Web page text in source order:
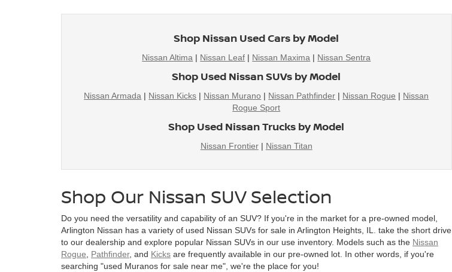
Shop Nissan Used Cars by Model
Nissan Altima | Nissan Leaf | Nissan Maxima | Nissan Sentra
Shop Used Nissan SUVs by Model
Nissan Armada | Nissan Kicks | Nissan Murano | Nissan Pathfinder | Nissan Rogue | Nissan
Rogue Sport
Shop Used Nissan Trucks by Model
Nissan Frontier| Nissan Titan
Shop Our Nissan SUV Selection
Do you need the versatility and capability of an SUV? If you're in the market for a pre-owned model,
Arlington Nissan has a variety of used Nissan SUVs for sale in Arlington Heights, IL. take the short drive
to our dealership and explore popular Nissan SUVs in our use inventory. Models such as the Nissan
Rogue, Pathfinder, and Kicks are frequently available in our pre-owned lot. In other words, if you're
searching "used Muranos for sale near me", we're the place for you!